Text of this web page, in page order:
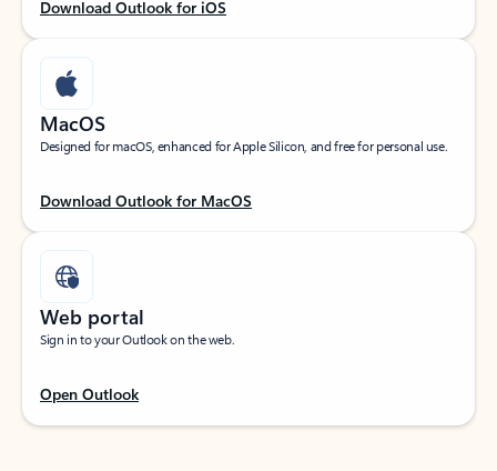
Download Outlook for iOS
MacOS
Designed for macOS, enhanced for Apple Silicon, and free for personal use.
Download Outlook for MacOS
Web portal
Sign in to your Outlook on the web.
Open Outlook